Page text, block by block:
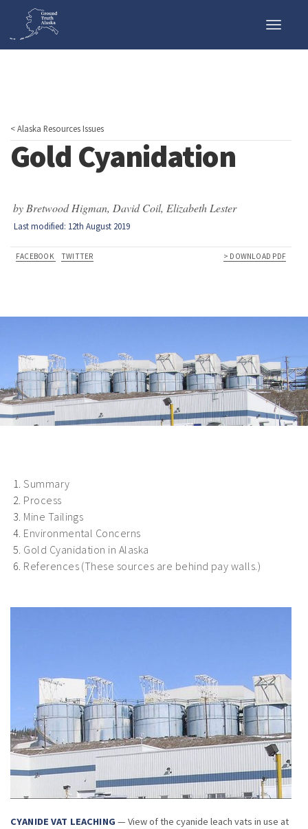
Toggle
< Alaska Resources Issues
Gold Cyanidation
by Bretwood Higman, David Coil, Elizabeth Lester
Last modified: 12th August 2019
FACEBOOK TWITTER > DOWNLOAD PDF
Summary
Process
Mine Tailings
Environmental Concerns
Gold Cyanidation in Alaska
References (These sources are behind pay walls.)
CYANIDE VAT LEACHING — View of the cyanide leach vats in use at